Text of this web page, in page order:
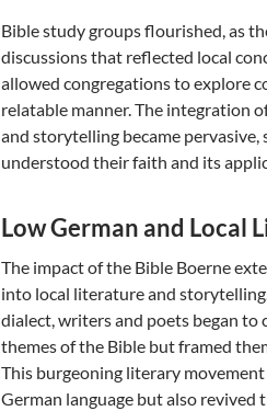
Bible study groups flourished, as
discussions that reflected local
allowed congregations to explore
relatable manner. The integration
and storytelling became
understood their faith and its
Low German and Local
The impact of the Bible Boerne
into local literature and
dialect, writers and poets began
themes of the Bible but framed
This burgeoning literary
German language but also